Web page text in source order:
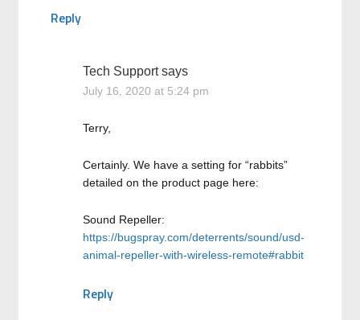
Reply
Tech Support says
July 16, 2020 at 5:24 pm
Terry,
Certainly. We have a setting for “rabbits”
detailed on the product page here:
Sound Repeller:
https://bugspray.com/deterrents/sound/usd-
animal-repeller-with-wireless-remote#rabbit
Reply